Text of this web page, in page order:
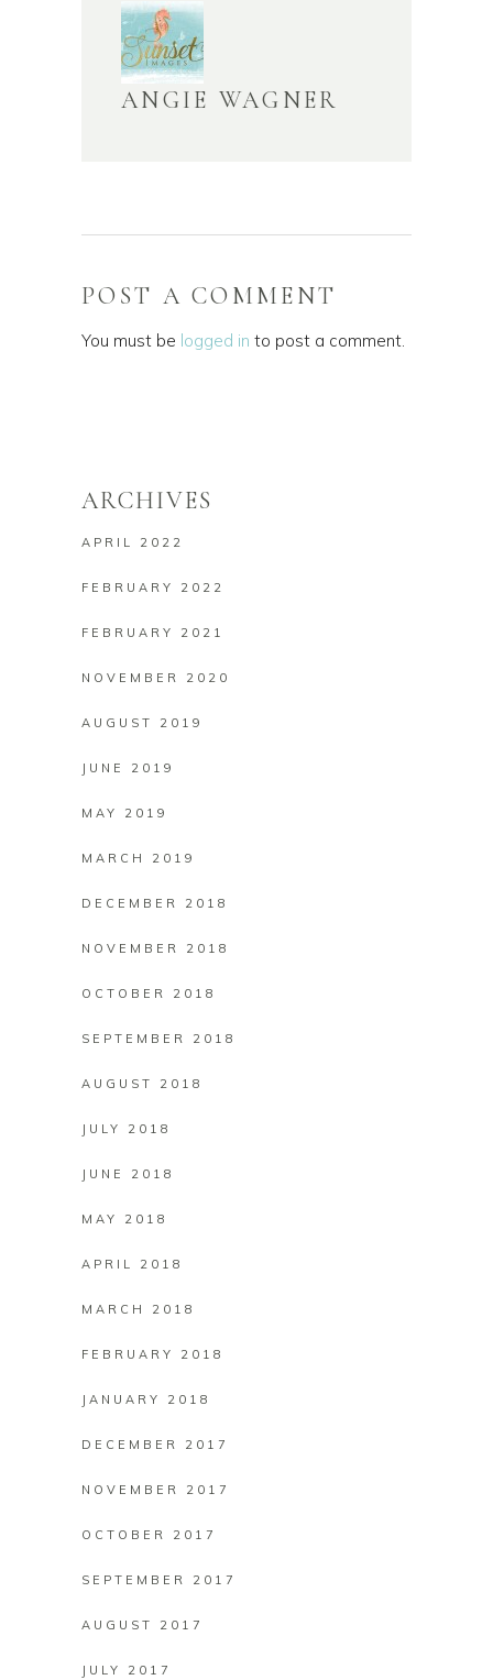
ANGIE WAGNER
POST A COMMENT
You must be logged in to post a comment.
ARCHIVES
APRIL 2022
FEBRUARY 2022
FEBRUARY 2021
NOVEMBER 2020
AUGUST 2019
JUNE 2019
MAY 2019
MARCH 2019
DECEMBER 2018
NOVEMBER 2018
OCTOBER 2018
SEPTEMBER 2018
AUGUST 2018
JULY 2018
JUNE 2018
MAY 2018
APRIL 2018
MARCH 2018
FEBRUARY 2018
JANUARY 2018
DECEMBER 2017
NOVEMBER 2017
OCTOBER 2017
SEPTEMBER 2017
AUGUST 2017
JULY 2017